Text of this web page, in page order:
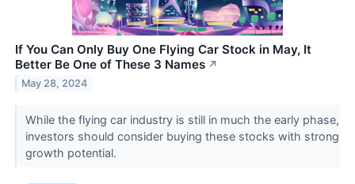
If You Can Only Buy One Flying Car Stock in May, It
Better Be One of These 3 Names ↗
May 28, 2024
While the flying car industry is still in much the early phase,
investors should consider buying these stocks with strong
growth potential.